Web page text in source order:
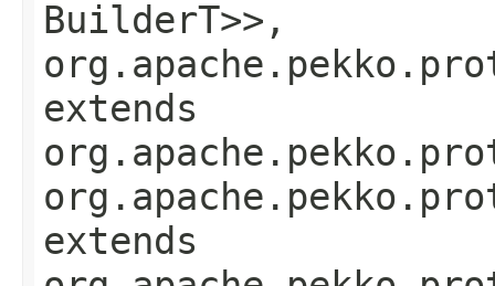
BuilderT>>,
extends
extends